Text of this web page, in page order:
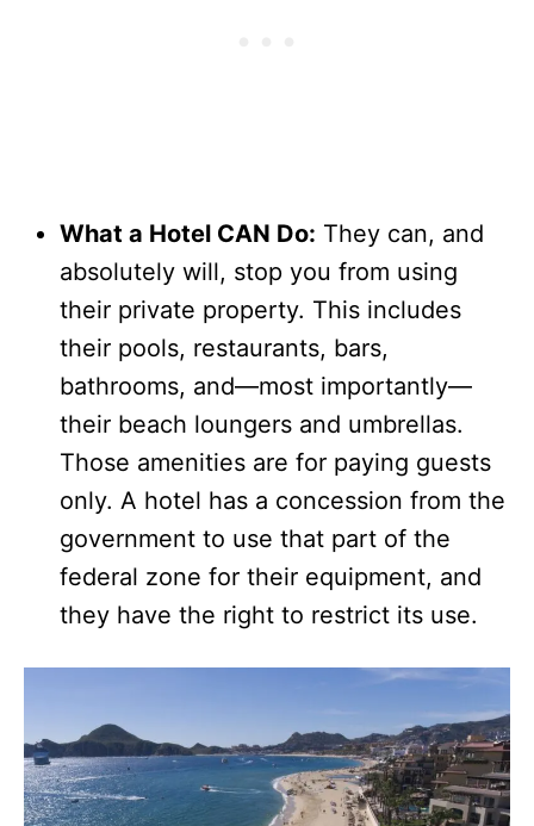
What a Hotel CAN Do: They can, and
absolutely will, stop you from using
their private property. This includes
their pools, restaurants, bars,
bathrooms, and—most importantly—
their beach loungers and umbrellas.
Those amenities are for paying guests
only. A hotel has a concession from the
government to use that part of the
federal zone for their equipment, and
they have the right to restrict its use.